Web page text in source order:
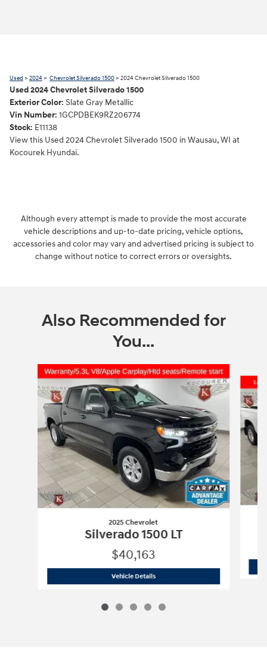
Used > 2024> Chevrolet Silverado 1500> 2024 Chevrolet Silverado 1500
Used2024Chevrolet Silverado 1500
Exterior Color: Slate Gray Metallic
Vin Number: 1GCPDBEK9RZ206774
Stock: E11138
View this Used 2024 Chevrolet Silverado 1500 in Wausau, WI at
Kocourek Hyundai.
Although every attempt is made to provide the most accurate
vehicle descriptions and up-to-date pricing, vehicle options,
accessories and color may vary and advertised pricing is subject to
change without notice to correct errors or oversights.
Also Recommended for
You...
Slide 1 of 5
2025 Chevrolet
Silverado 1500 LT
$40,163
Vehicle Details2025 Chevrolet Silverado 1500 LT